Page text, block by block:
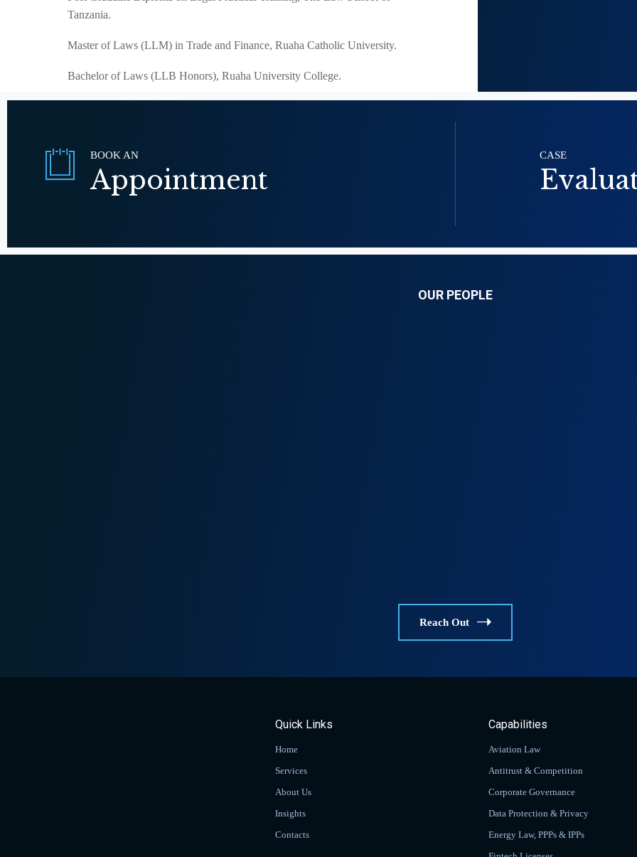
Tanzania.
Master of Laws (LLM) in Trade and Finance, Ruaha Catholic University.
Bachelor of Laws (LLB Honors), Ruaha University College.
BOOK AN
Appointment
CASE
OUR PEOPLE
Reach Out
Quick Links
Home
Services
About Us
Insights
Contacts
Capabilities
Aviation Law
Antitrust & Competition
Corporate Governance
Data Protection & Privacy
Energy Law, PPPs & IPPs